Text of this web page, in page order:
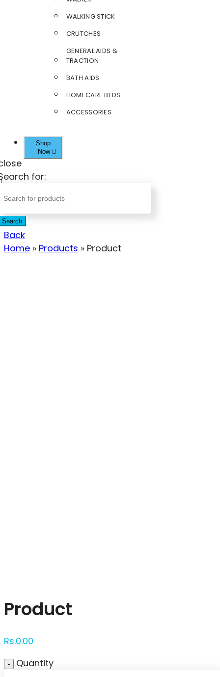
WALKING STICK
CRUTCHES
GENERAL AIDS &
TRACTION
BATH AIDS
HOMECARE BEDS
ACCESSORIES
Shop
Now
for:
Search
Back
Home » Products » Product
Product
Rs.0.00
Quantity